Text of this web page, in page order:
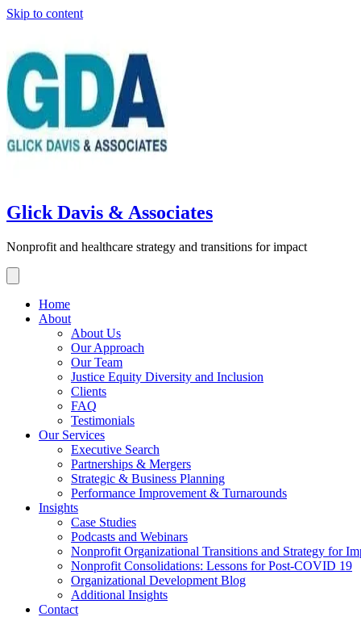
Skip to content
Glick Davis & Associates
Nonprofit and healthcare strategy and transitions for impact
Home
About
About Us
Our Approach
Our Team
Justice Equity Diversity and Inclusion
Clients
FAQ
Testimonials
Our Services
Executive Search
Partnerships & Mergers
Strategic & Business Planning
Performance Improvement & Turnarounds
Insights
Case Studies
Podcasts and Webinars
Nonprofit Organizational Transitions and Strategy for
Nonprofit Consolidations: Lessons for Post-COVID 19
Organizational Development Blog
Additional Insights
Contact